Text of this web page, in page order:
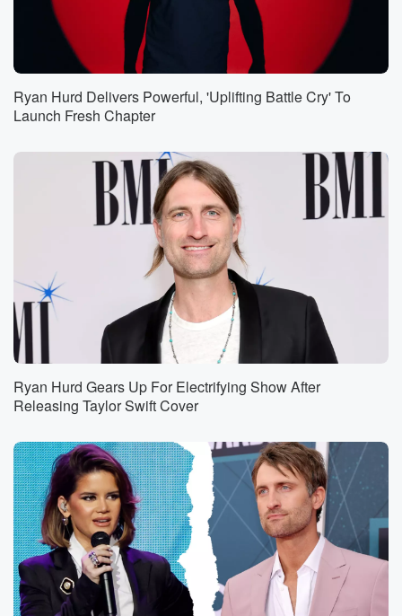
Ryan Hurd Delivers Powerful, 'Uplifting Battle Cry' To
Launch Fresh Chapter
Ryan Hurd Gears Up For Electrifying Show After
Releasing Taylor Swift Cover